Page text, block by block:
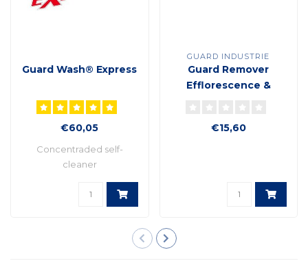
Guard Wash® Express
€60,05
Concentraded self-
cleaner
GUARD INDUSTRIE
Guard Remover
Efflorescence &
€15,60